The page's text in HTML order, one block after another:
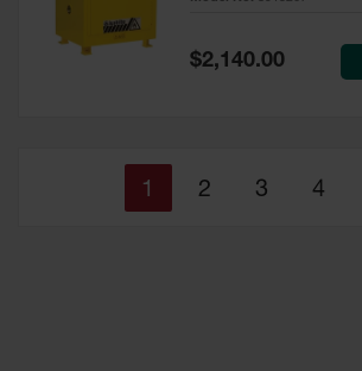
Special
Price
$2,140.00
Page
You're
1 Page
2 Page
3 Page
4